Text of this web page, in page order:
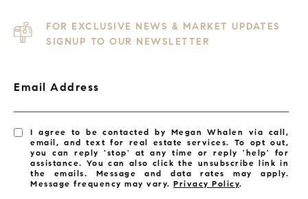
FOR EXCLUSIVE NEWS & MARKET UPDATES
SIGNUP TO OUR NEWSLETTER
Email Address
I agree to be contacted by Megan Whalen via call,
email, and text for real estate services. To opt out,
you can reply 'stop' at any time or reply 'help' for
assistance. You can also click the unsubscribe link in
the emails. Message and data rates may apply.
Message frequency may vary.Privacy Policy.